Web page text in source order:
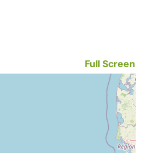
Full Screen